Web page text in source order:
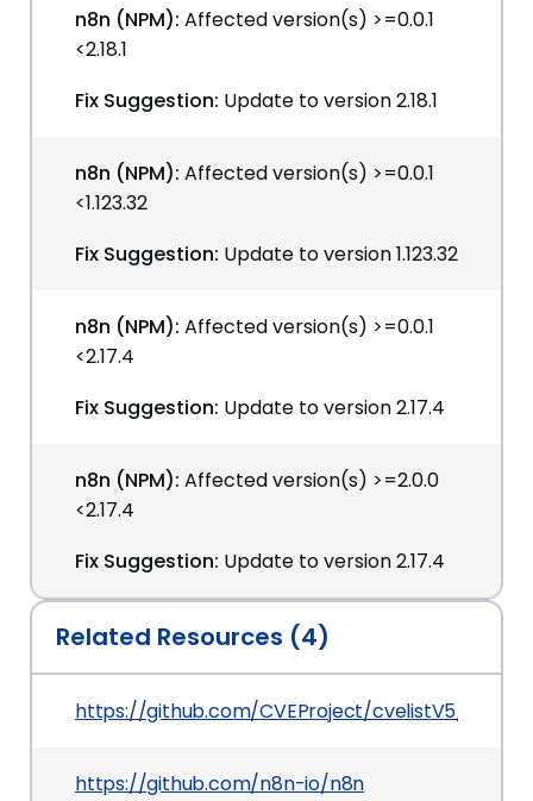
n8n (NPM): Affected version(s) >=0.0.1
<2.18.1
Fix Suggestion: Update to version 2.18.1
n8n (NPM): Affected version(s) >=0.0.1
<1.123.32
Fix Suggestion: Update to version 1.123.32
n8n (NPM): Affected version(s) >=0.0.1
<2.17.4
Fix Suggestion: Update to version 2.17.4
n8n (NPM): Affected version(s) >=2.0.0
<2.17.4
Fix Suggestion: Update to version 2.17.4
Related Resources (4)
https://github.com/CVEProject/cvelistV5/tree/
https://github.com/n8n-io/n8n